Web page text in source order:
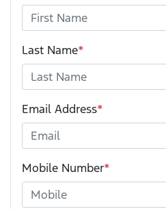
Last Name*
Email Address*
Mobile Number*